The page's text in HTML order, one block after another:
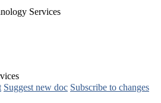
Services
Suggest new doc Subscribe to changes